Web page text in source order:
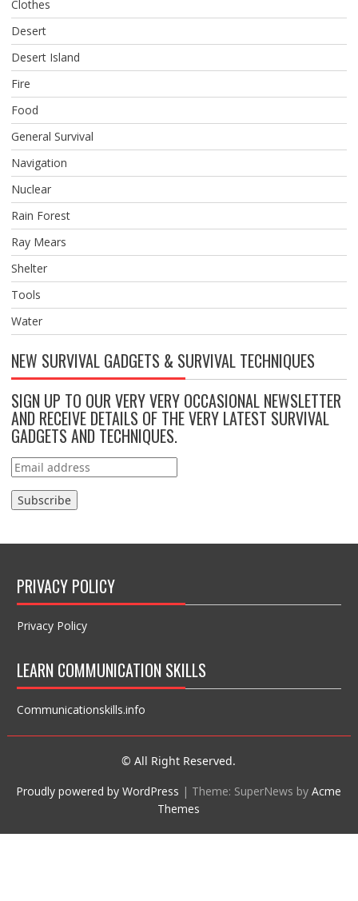
Clothes
Desert
Desert Island
Fire
Food
General Survival
Navigation
Nuclear
Rain Forest
Ray Mears
Shelter
Tools
Water
NEW SURVIVAL GADGETS & SURVIVAL TECHNIQUES
SIGN UP TO OUR VERY VERY OCCASIONAL NEWSLETTER
AND RECEIVE DETAILS OF THE VERY LATEST SURVIVAL
GADGETS AND TECHNIQUES.
PRIVACY POLICY
Privacy Policy
LEARN COMMUNICATION SKILLS
Communicationskills.info
© All Right Reserved.
Proudly powered by WordPress | Theme: SuperNews byAcme
Themes